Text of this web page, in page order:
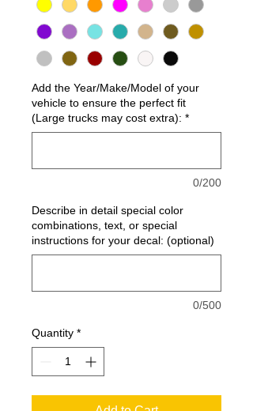
Add the Year/Make/Model of your
vehicle to ensure the perfect fit
(Large trucks may cost extra): *
0/200
Describe in detail special color
combinations, text, or special
instructions for your decal: (optional)
0/500
Quantity *